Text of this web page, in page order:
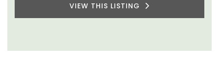
VIEW THIS LISTING